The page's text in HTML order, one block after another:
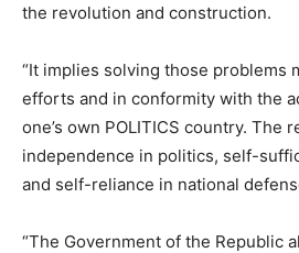
the revolution and construction.
“It implies solving those problems
efforts and in conformity with the
one’s own POLITICS country. The
independence in politics, self-
and self-reliance in national
“The Government of the Republic